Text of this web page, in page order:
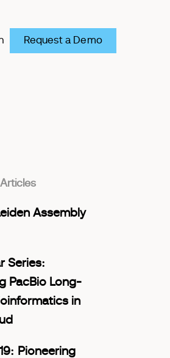
Request a Demo
Assembly
Series:
PacBio Long-
in
Pioneering